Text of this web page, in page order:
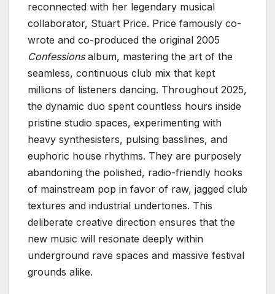
reconnected with her legendary musical
collaborator, Stuart Price. Price famously co-
wrote and co-produced the original 2005
Confessionsalbum, mastering the art of the
seamless, continuous club mix that kept
millions of listeners dancing. Throughout 2025,
the dynamic duo spent countless hours inside
pristine studio spaces, experimenting with
heavy synthesisters, pulsing basslines, and
euphoric house rhythms. They are purposely
abandoning the polished, radio-friendly hooks
of mainstream pop in favor of raw, jagged club
textures and industrial undertones. This
deliberate creative direction ensures that the
new music will resonate deeply within
underground rave spaces and massive festival
grounds alike.